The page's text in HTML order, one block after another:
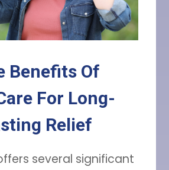
Benefits Of
For Long-
Relief
several significant